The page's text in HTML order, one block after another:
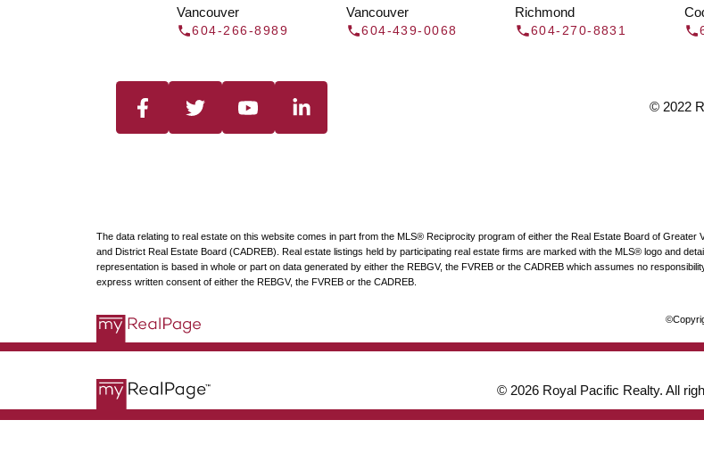
Vancouver
604-266-8989
Vancouver
604-439-0068
Richmond
604-270-8831
© 2022
The data relating to real estate on this website comes in part from the MLS® Reciprocity program of either the Real Estate Board of
and District Real Estate Board (CADREB). Real estate listings held by participating real estate firms are marked with the MLS® logo and
representation is based in whole or part on data generated by either the REBGV, the FVREB or the CADREB which assumes no
express written consent of either the REBGV, the FVREB or the CADREB.
© 2026 Royal Pacific Realty. All